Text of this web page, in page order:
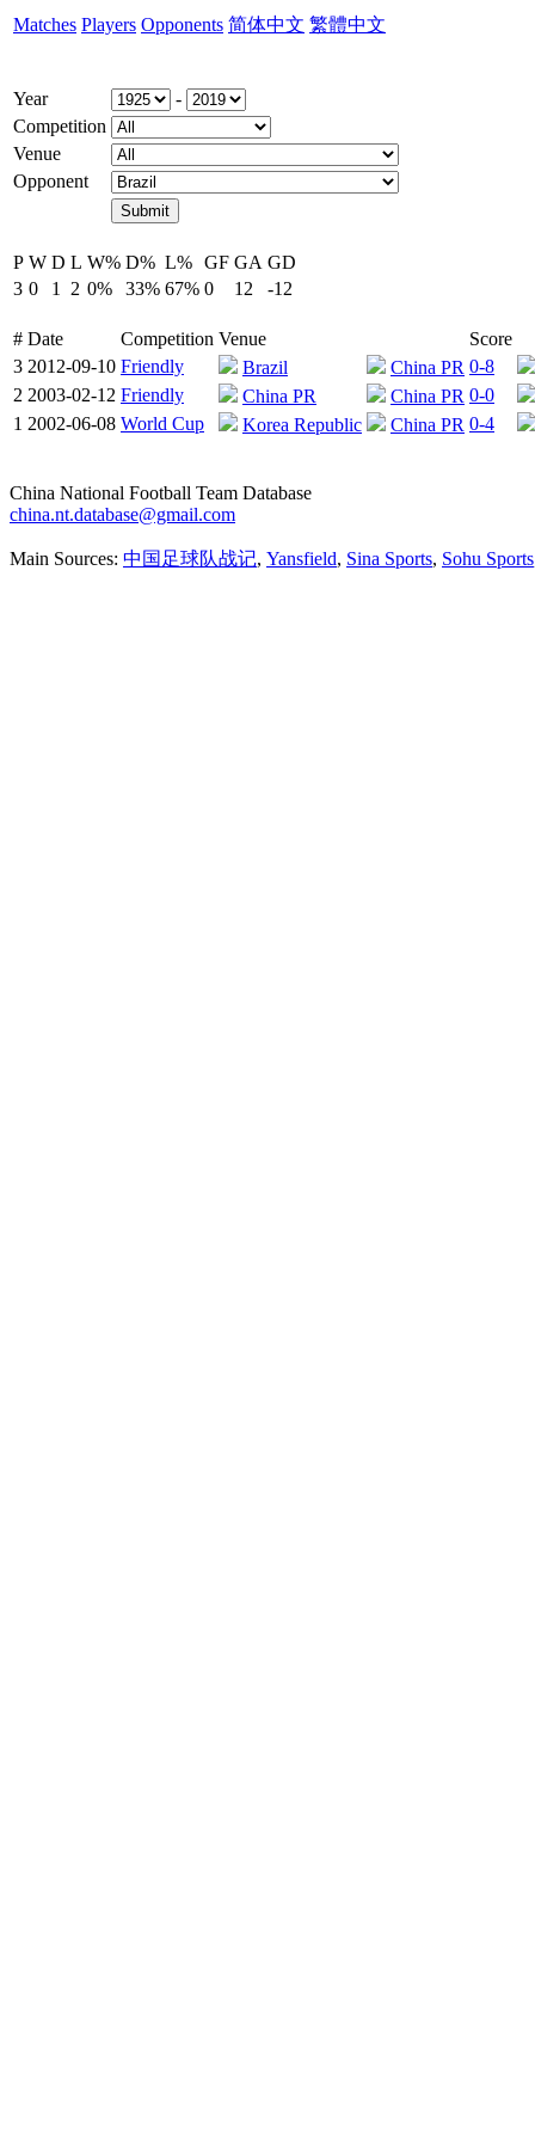
Matches Players Opponents 简体中文 繁體中文
Year
-
Competition
Venue
Opponent
P W D L W% D% L% GF GA GD
3 0 1 2 0% 33% 67% 0 12 -12
# Date Competition Venue
Score
3 2012-09-10 Friendly Brazil China PR 0-8
2 2003-02-12 Friendly China PR China PR 0-0
1 2002-06-08 World Cup Korea Republic China PR 0-4
China National Football Team Database
china.nt.database@gmail.com
Main Sources: 中国足球队战记, Yansfield, Sina Sports, Sohu Sports